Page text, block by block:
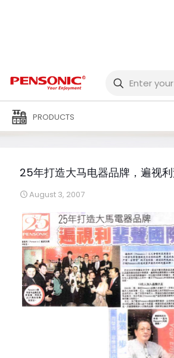
PRODUCTS
25年打造大马电
遍视利蜚声
25年打造大马电器品牌，遍视
August 3, 2007